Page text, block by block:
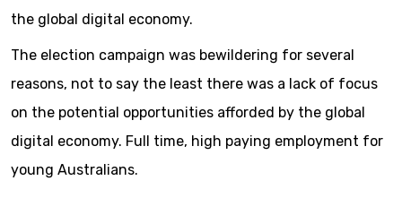
the global digital economy.
The election campaign was bewildering for several
reasons, not to say the least there was a lack of focus
on the potential opportunities afforded by the global
digital economy. Full time, high paying employment for
young Australians.